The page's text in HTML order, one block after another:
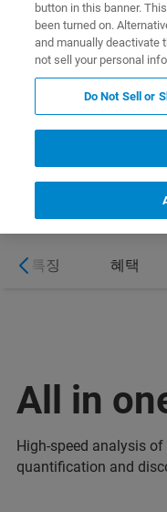
DOWNLOAD
특징 혜택
All in
High-speed analysis
quantification and
button in this banner.
been turned on.
and manually deactivate
not sell your personal
Do Not Sell or